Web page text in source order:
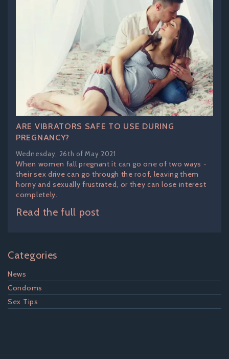
ARE VIBRATORS SAFE TO USE DURING
PREGNANCY?
Wednesday, 26th of May 2021
When women fall pregnant it can go one of two ways -
their sex drive can go through the roof, leaving them
horny and sexually frustrated, or they can lose interest
completely.
Read the full post
Categories
News
Condoms
Sex Tips